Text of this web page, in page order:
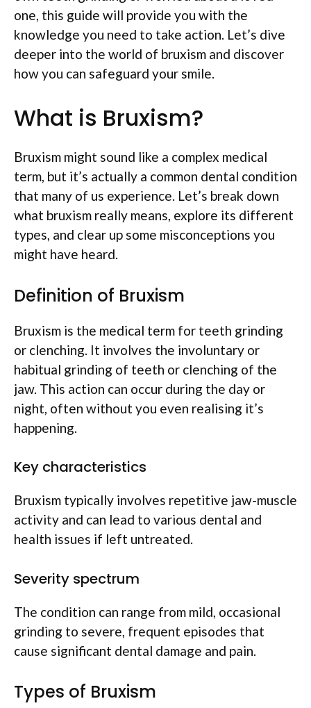
one, this guide will provide you with the
knowledge you need to take action. Let’s dive
deeper into the world of bruxism and discover
how you can safeguard your smile.
What is Bruxism?
Bruxism might sound like a complex medical
term, but it’s actually a common dental condition
that many of us experience. Let’s break down
what bruxism really means, explore its different
types, and clear up some misconceptions you
might have heard.
Definition of Bruxism
Bruxism is the medical term for teeth grinding
or clenching. It involves the involuntary or
habitual grinding of teeth or clenching of the
jaw. This action can occur during the day or
night, often without you even realising it’s
happening.
Key characteristics
Bruxism typically involves repetitive jaw-muscle
activity and can lead to various dental and
health issues if left untreated.
Severity spectrum
The condition can range from mild, occasional
grinding to severe, frequent episodes that
cause significant dental damage and pain.
Types of Bruxism